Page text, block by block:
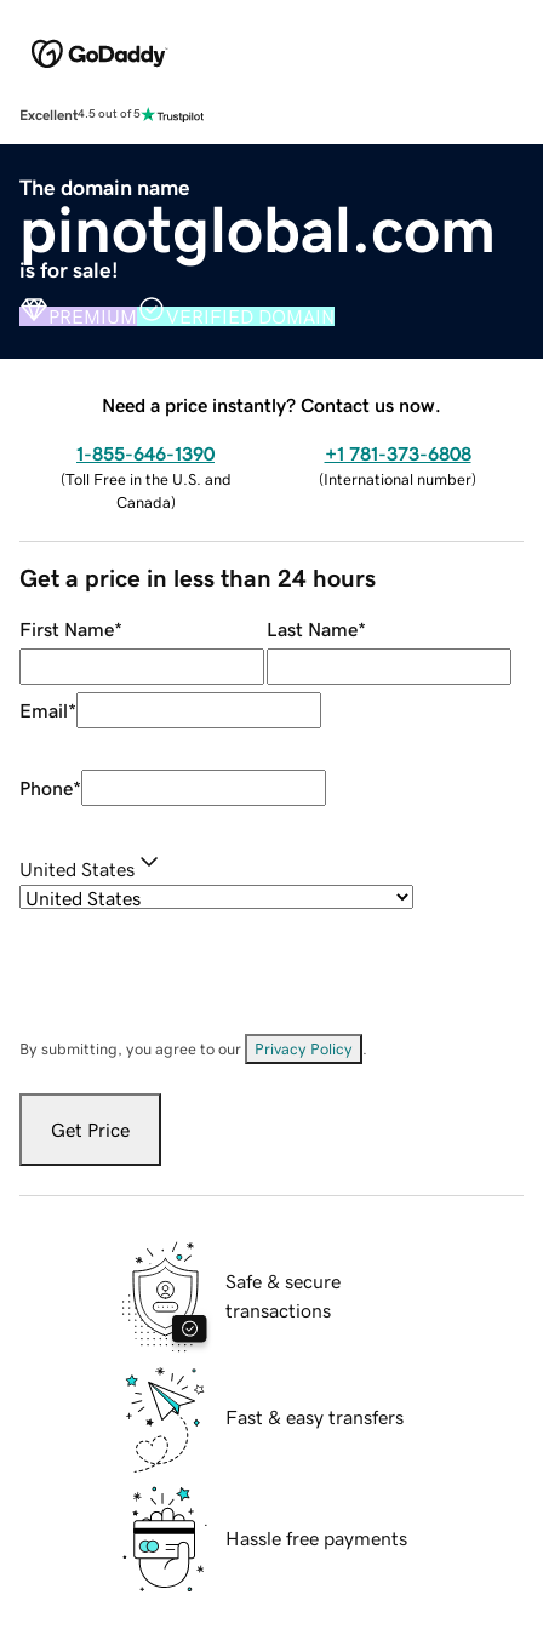
Excellent4.5 out of 5
The domain name
pinotglobal.com
is for sale!
PREMIUM VERIFIED DOMAIN
Need a price instantly? Contact us now.
1-855-646-1390
(Toll Free in the U.S. and
Canada)
+1 781-373-6808
(International number)
Get a price in less than 24 hours
First Name* Last Name*
Email*
Phone*
United States
By submitting, you agree to our Privacy Policy
Get Price
Safe & secure
transactions
Fast & easy transfers
Hassle free payments